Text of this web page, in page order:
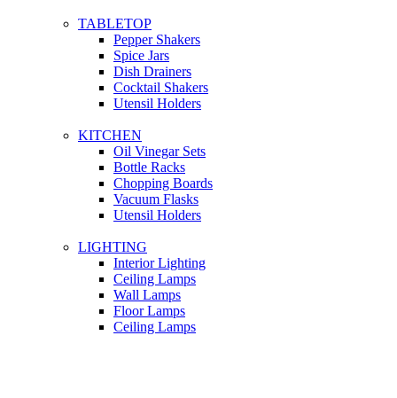
TABLETOP
Pepper Shakers
Spice Jars
Dish Drainers
Сocktail Shakers
Utensil Holders
KITCHEN
Oil Vinegar Sets
Bottle Racks
Chopping Boards
Vacuum Flasks
Utensil Holders
LIGHTING
Interior Lighting
Ceiling Lamps
Wall Lamps
Floor Lamps
Ceiling Lamps